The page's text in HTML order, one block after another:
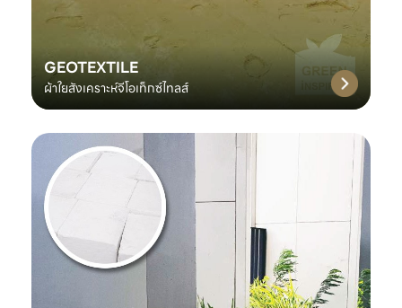
GEOTEXTILE
ผ้าใยสังเคราะห์จีโอเท็กซ์ไทลส์